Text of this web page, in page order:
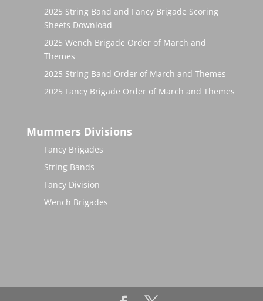
2025 String Band and Fancy Brigade Scoring
Sheets Download
2025 Wench Brigade Order of March and
Themes
2025 String Band Order of March and Themes
2025 Fancy Brigade Order of March and Themes
Mummers Divisions
Fancy Brigades
String Bands
Fancy Division
Wench Brigades